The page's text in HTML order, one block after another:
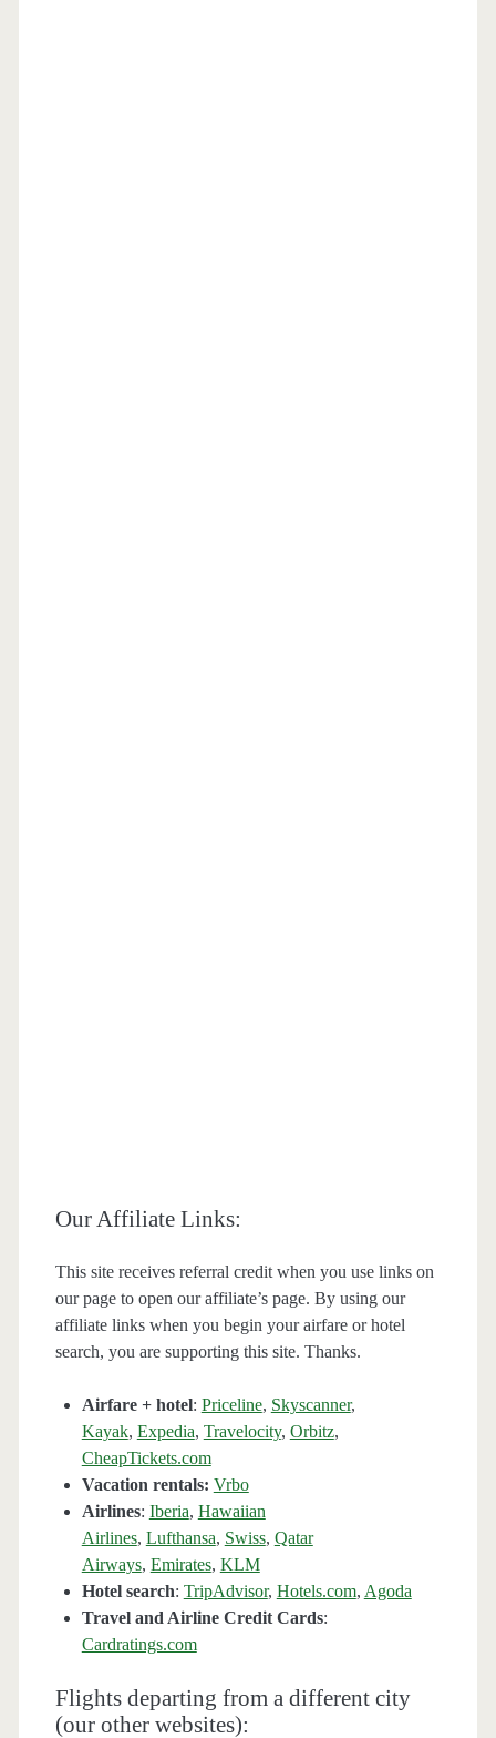
Our Affiliate Links:
This site receives referral credit when you use links on
our page to open our affiliate’s page. By using our
affiliate links when you begin your airfare or hotel
search, you are supporting this site. Thanks.
Airfare + hotel: Priceline, Skyscanner,
Kayak, Expedia, Travelocity, Orbitz,
CheapTickets.com
Vacation rentals: Vrbo
Airlines: Iberia, Hawaiian
Airlines, Lufthansa, Swiss, Qatar
Airways, Emirates, KLM
Hotel search: TripAdvisor, Hotels.com, Agoda
Travel and Airline Credit Cards:
Cardratings.com
Flights departing from a different city
(our other websites):